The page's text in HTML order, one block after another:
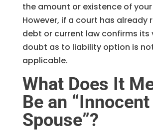
the amount or existence of
However, if a court has already
debt or current law confirms its
doubt as to liability option is
applicable.
What Does It
Be an “Innocent
Spouse”?